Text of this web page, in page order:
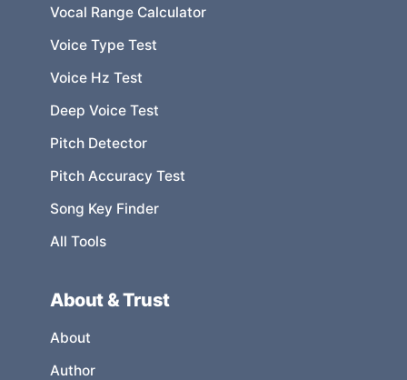
Vocal Range Calculator
Voice Type Test
Voice Hz Test
Deep Voice Test
Pitch Detector
Pitch Accuracy Test
Song Key Finder
All Tools
About & Trust
About
Author